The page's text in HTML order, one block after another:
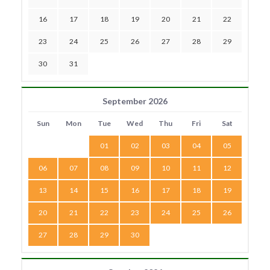
16 17 18 19 20 21 22
23 24 25 26 27 28 29
30 31
September 2026
Sun Mon Tue Wed Thu Fri Sat
01 02 03 04 05
06 07 08 09 10 11 12
13 14 15 16 17 18 19
20 21 22 23 24 25 26
27 28 29 30